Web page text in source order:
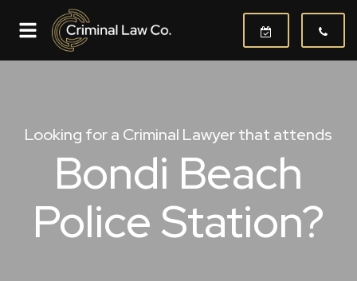
Looking for a Criminal Lawyer that attends
Bondi Beach
Police Station?